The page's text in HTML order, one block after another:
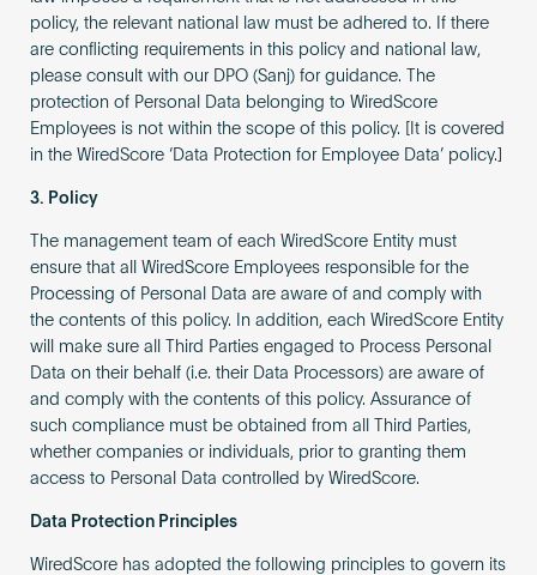
policy, the relevant national law must be adhered to. If there
are conflicting requirements in this policy and national law,
please consult with our DPO (Sanj) for guidance. The
protection of Personal Data belonging to WiredScore
Employees is not within the scope of this policy. [It is covered
in the WiredScore ‘Data Protection for Employee Data’ policy.]
3. Policy
The management team of each WiredScore Entity must
ensure that all WiredScore Employees responsible for the
Processing of Personal Data are aware of and comply with
the contents of this policy. In addition, each WiredScore Entity
will make sure all Third Parties engaged to Process Personal
Data on their behalf (i.e. their Data Processors) are aware of
and comply with the contents of this policy. Assurance of
such compliance must be obtained from all Third Parties,
whether companies or individuals, prior to granting them
access to Personal Data controlled by WiredScore.
Data Protection Principles
WiredScore has adopted the following principles to govern its